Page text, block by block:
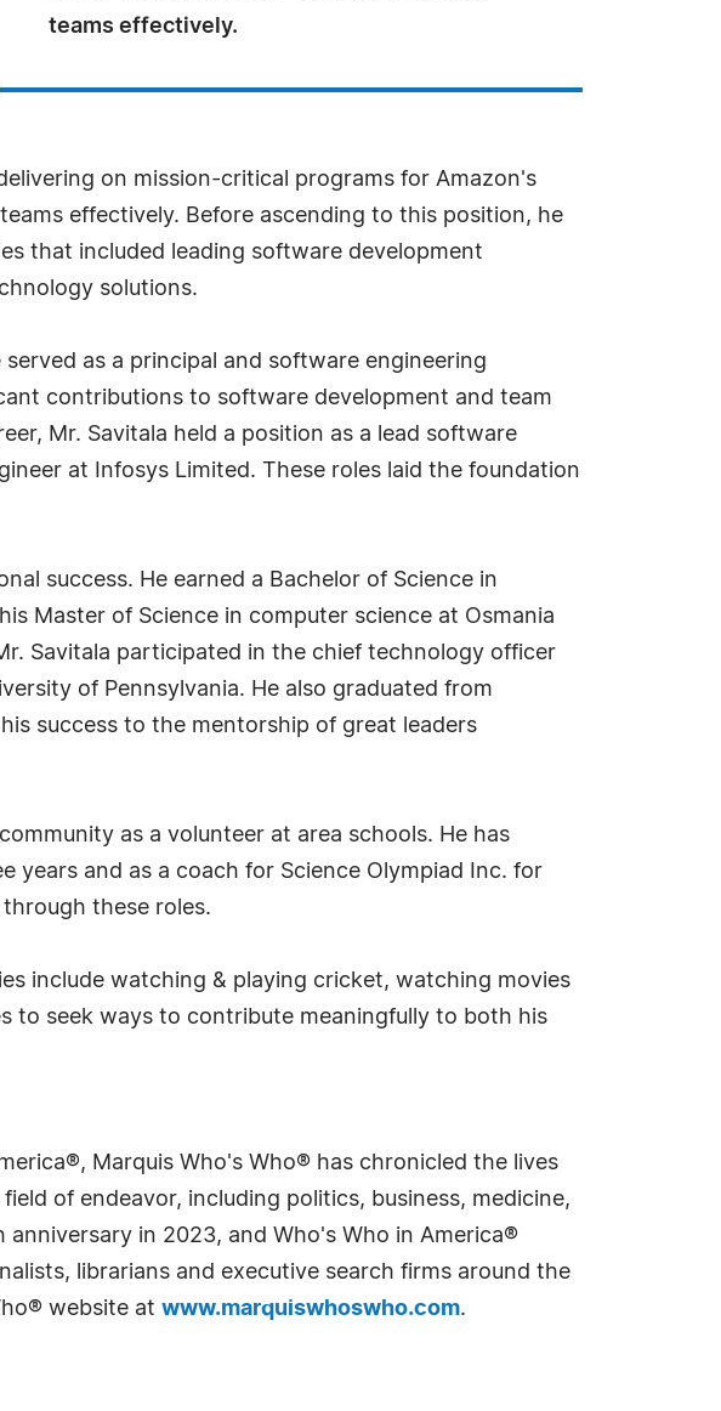
teams effectively.
on mission-critical programs for Amazon's
effectively. Before ascending to this position, he
that included leading software development
solutions.
as a principal and software engineering
contributions to software development and team
Mr. Savitala held a position as a lead software
at Infosys Limited. These roles laid the foundation
success. He earned a Bachelor of Science in
Master of Science in computer science at Osmania
Savitala participated in the chief technology officer
of Pennsylvania. He also graduated from
success to the mentorship of great leaders
as a volunteer at area schools. He has
years and as a coach for Science Olympiad Inc. for
these roles.
include watching & playing cricket, watching movies
to seek ways to contribute meaningfully to both his
Marquis Who's Who® has chronicled the lives
of endeavor, including politics, business, medicine,
in 2023, and Who's Who in America®
librarians and executive search firms around the
website at www.marquiswhoswho.com.